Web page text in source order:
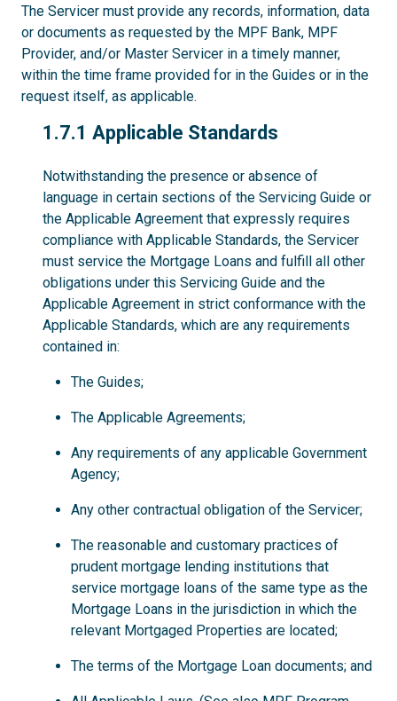
The Servicer must provide any records, information, data
or documents as requested by the MPF Bank, MPF
Provider, and/or Master Servicer in a timely manner,
within the time frame provided for in the Guides or in the
request itself, as applicable.
1.7.1
1.7.1 Applicable Standards
Notwithstanding the presence or absence of
language in certain sections of the Servicing Guide or
the Applicable Agreement that expressly requires
compliance with Applicable Standards, the Servicer
must service the Mortgage Loans and fulfill all other
obligations under this Servicing Guide and the
Applicable Agreement in strict conformance with the
Applicable Standards, which are any requirements
contained in:
The Guides;
The Applicable Agreements;
Any requirements of any applicable Government
Agency;
Any other contractual obligation of the Servicer;
The reasonable and customary practices of
prudent mortgage lending institutions that
service mortgage loans of the same type as the
Mortgage Loans in the jurisdiction in which the
relevant Mortgaged Properties are located;
The terms of the Mortgage Loan documents; and